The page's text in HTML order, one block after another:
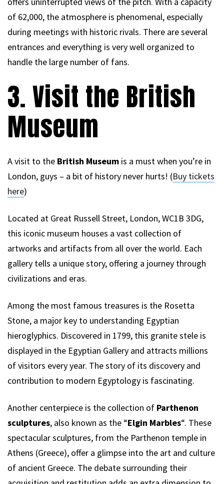
of 62,000, the atmosphere is phenomenal, especially
during meetings with historic rivals. There are several
entrances and everything is very well organized to
handle the large number of fans.
3. Visit the British
Museum
A visit to the British Museum is a must when you’re in
London, guys – a bit of history never hurts! (Buy tickets
here)
Located at Great Russell Street, London, WC1B 3DG,
this iconic museum houses a vast collection of
artworks and artifacts from all over the world. Each
gallery tells a unique story, offering a journey through
civilizations and eras.
Among the most famous treasures is the Rosetta
Stone, a major key to understanding Egyptian
hieroglyphics. Discovered in 1799, this granite stele is
displayed in the Egyptian Gallery and attracts millions
of visitors every year. The story of its discovery and
contribution to modern Egyptology is fascinating.
Another centerpiece is the collection of Parthenon
sculptures, also known as the “Elgin Marbles“. These
spectacular sculptures, from the Parthenon temple in
Athens (Greece), offer a glimpse into the art and culture
of ancient Greece. The debate surrounding their